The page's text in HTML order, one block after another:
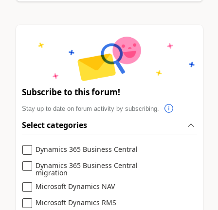
Subscribe to this forum!
Stay up to date on forum activity by subscribing.
Select categories
Dynamics 365 Business Central
Dynamics 365 Business Central
migration
Microsoft Dynamics NAV
Microsoft Dynamics RMS